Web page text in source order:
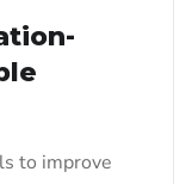
to improve